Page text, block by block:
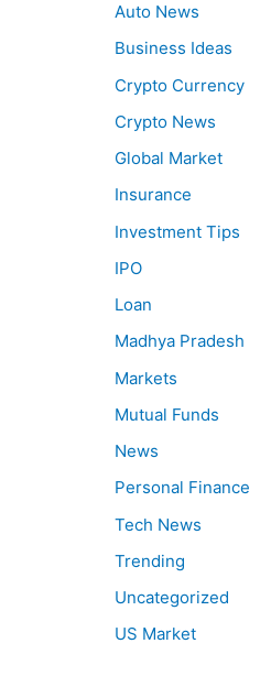
Auto News
Business Ideas
Crypto Currency
Crypto News
Global Market
Insurance
Investment Tips
IPO
Loan
Madhya Pradesh
Markets
Mutual Funds
News
Personal Finance
Tech News
Trending
Uncategorized
US Market